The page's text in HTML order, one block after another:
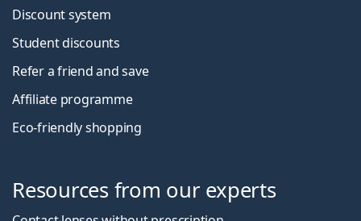
Discount system
Student discounts
Refer a friend and save
Affiliate programme
Eco-friendly shopping
Resources from our experts